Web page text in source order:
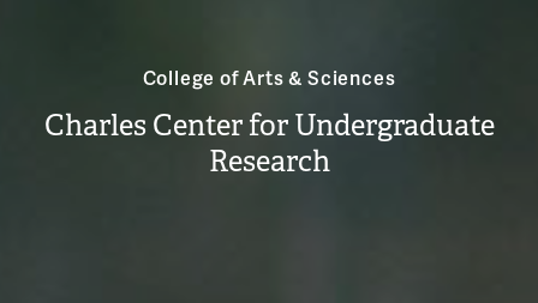
College of Arts & Sciences
Charles Center for Undergraduate
Research